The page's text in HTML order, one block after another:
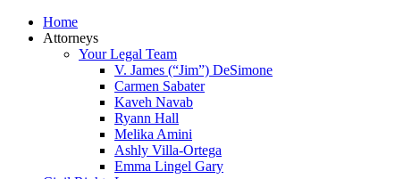
Home
Attorneys
Your Legal Team
V. James (“Jim”) DeSimone
Carmen Sabater
Kaveh Navab
Ryann Hall
Melika Amini
Ashly Villa-Ortega
Emma Lingel Gary